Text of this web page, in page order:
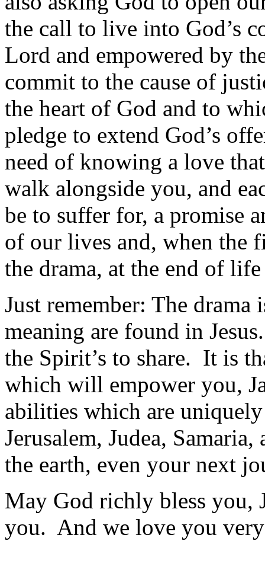
the call to live into God’s
Lord and empowered by
commit to the cause of
the heart of God and to
pledge to extend God’s
need of knowing a love
walk alongside you, and
be to suffer for, a promise
of our lives and, when the
the drama, at the end of
Just remember: The
meaning are found in
the Spirit’s to share. It is
which will empower you,
abilities which are
Jerusalem, Judea,
the earth, even your next
May God richly bless you,
you. And we love you